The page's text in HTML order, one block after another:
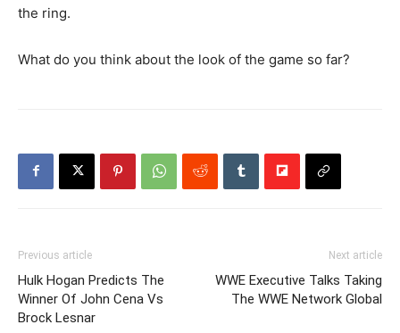
the ring.
What do you think about the look of the game so far?
Previous article
Hulk Hogan Predicts The
Winner Of John Cena Vs
Brock Lesnar
Next article
WWE Executive Talks Taking
The WWE Network Global